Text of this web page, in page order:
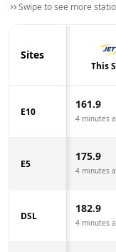
Swipe to see more
Sites
This
E10
161.9
4 minutes
E5
175.9
4 minutes
DSL
182.9
4 minutes